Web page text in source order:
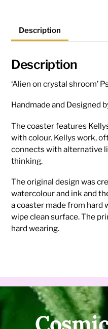
Description
Description
‘Alien on crystal shroom’
Handmade and Designed
The coaster features
with colour. Kellys work,
connects with alternative
thinking.
The original design was
watercolour and ink and
a coaster made from hard
wipe clean surface. The
hard wearing.